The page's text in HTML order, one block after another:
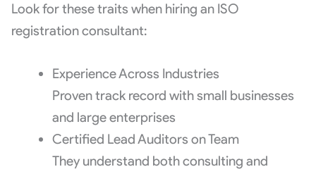
Look for these traits when hiring an ISO
registration consultant:
Experience Across Industries
Proven track record with small businesses
and large enterprises
Certified Lead Auditors on Team
They understand both consulting and